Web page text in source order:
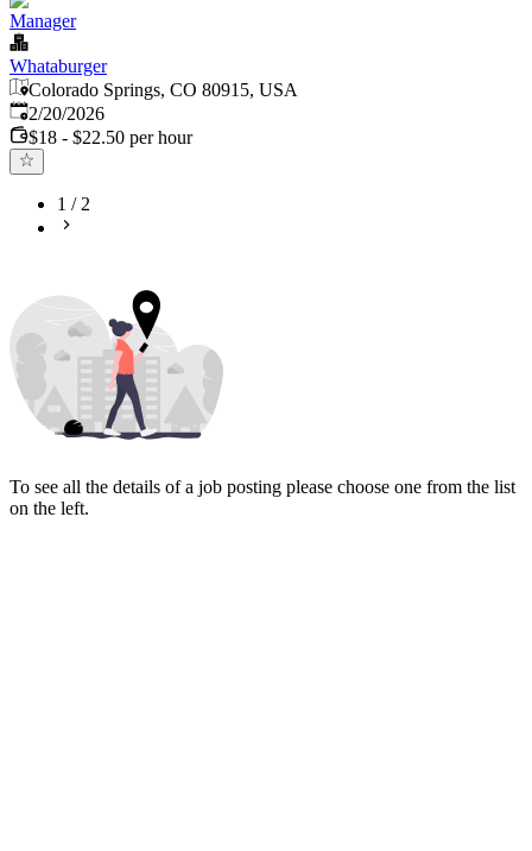
Manager
Whataburger
Colorado Springs, CO 80915, USA
Published:
2/20/2026
$18 - $22.50 per hour
1 /2
To see all the details of a job posting please choose one from the list
on the left.